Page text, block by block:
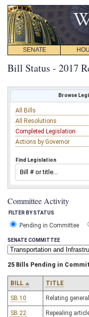
SENATE
Bill Status - 2017
Browse
All Bills
All Resolutions
Completed Legislation
Actions by Governor
Find Legislation
Committee Activity
FILTER BY STATUS
Pending in Committee
SENATE COMMITTEE
25 Bills Pending in
BILL TITLE
SB 10 Relating
SB 22 Repealing